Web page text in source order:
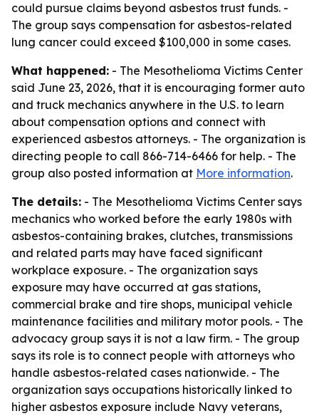
could pursue claims beyond asbestos trust funds. -
The group says compensation for asbestos-related
lung cancer could exceed $100,000 in some cases.
What happened: - The Mesothelioma Victims Center
said June 23, 2026, that it is encouraging former auto
and truck mechanics anywhere in the U.S. to learn
about compensation options and connect with
experienced asbestos attorneys. - The organization is
directing people to call 866-714-6466 for help. - The
group also posted information at More information.
The details: - The Mesothelioma Victims Center says
mechanics who worked before the early 1980s with
asbestos-containing brakes, clutches, transmissions
and related parts may have faced significant
workplace exposure. - The organization says
exposure may have occurred at gas stations,
commercial brake and tire shops, municipal vehicle
maintenance facilities and military motor pools. - The
advocacy group says it is not a law firm. - The group
says its role is to connect people with attorneys who
handle asbestos-related cases nationwide. - The
organization says occupations historically linked to
higher asbestos exposure include Navy veterans,